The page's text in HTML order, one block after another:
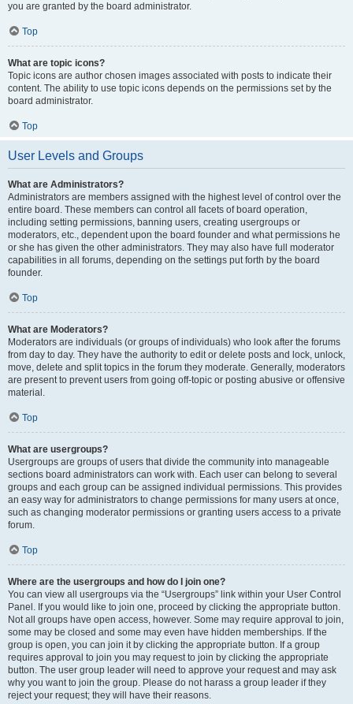
you are granted by the board administrator.
Top
What are topic icons?
Topic icons are author chosen images associated with posts to indicate their
content. The ability to use topic icons depends on the permissions set by the
board administrator.
Top
User Levels and Groups
What are Administrators?
Administrators are members assigned with the highest level of control over the
entire board. These members can control all facets of board operation,
including setting permissions, banning users, creating usergroups or
moderators, etc., dependent upon the board founder and what permissions he
or she has given the other administrators. They may also have full moderator
capabilities in all forums, depending on the settings put forth by the board
founder.
Top
What are Moderators?
Moderators are individuals (or groups of individuals) who look after the forums
from day to day. They have the authority to edit or delete posts and lock, unlock,
move, delete and split topics in the forum they moderate. Generally, moderators
are present to prevent users from going off-topic or posting abusive or offensive
material.
Top
What are usergroups?
Usergroups are groups of users that divide the community into manageable
sections board administrators can work with. Each user can belong to several
groups and each group can be assigned individual permissions. This provides
an easy way for administrators to change permissions for many users at once,
such as changing moderator permissions or granting users access to a private
forum.
Top
Where are the usergroups and how do I join one?
You can view all usergroups via the “Usergroups” link within your User Control
Panel. If you would like to join one, proceed by clicking the appropriate button.
Not all groups have open access, however. Some may require approval to join,
some may be closed and some may even have hidden memberships. If the
group is open, you can join it by clicking the appropriate button. If a group
requires approval to join you may request to join by clicking the appropriate
button. The user group leader will need to approve your request and may ask
why you want to join the group. Please do not harass a group leader if they
reject your request; they will have their reasons.